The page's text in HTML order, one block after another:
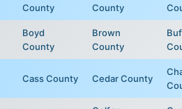
County
County
Boyd
County
Brown
County
Cass County Cedar County